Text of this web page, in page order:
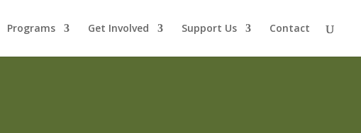
Programs Get Involved Support Us Contact